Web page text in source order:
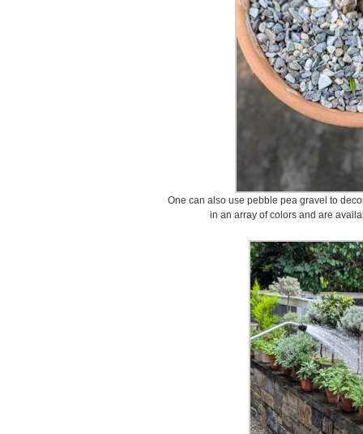
One can also use pebble pea gravel to
in an array of colors and are